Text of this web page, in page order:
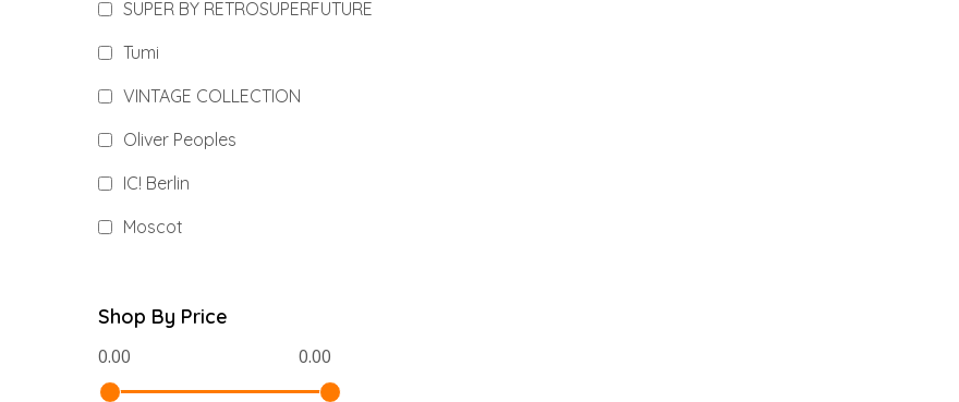
SUPER BY RETROSUPERFUTURE
Tumi
VINTAGE COLLECTION
Oliver Peoples
IC! Berlin
Moscot
Shop By Price